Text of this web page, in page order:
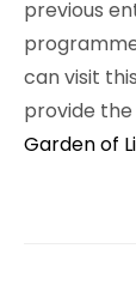
previous
can visit
provide
Garden of